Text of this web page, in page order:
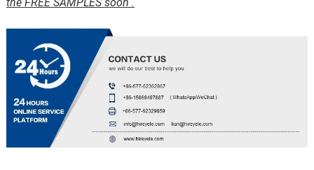
the FREE SAMPLES soon .